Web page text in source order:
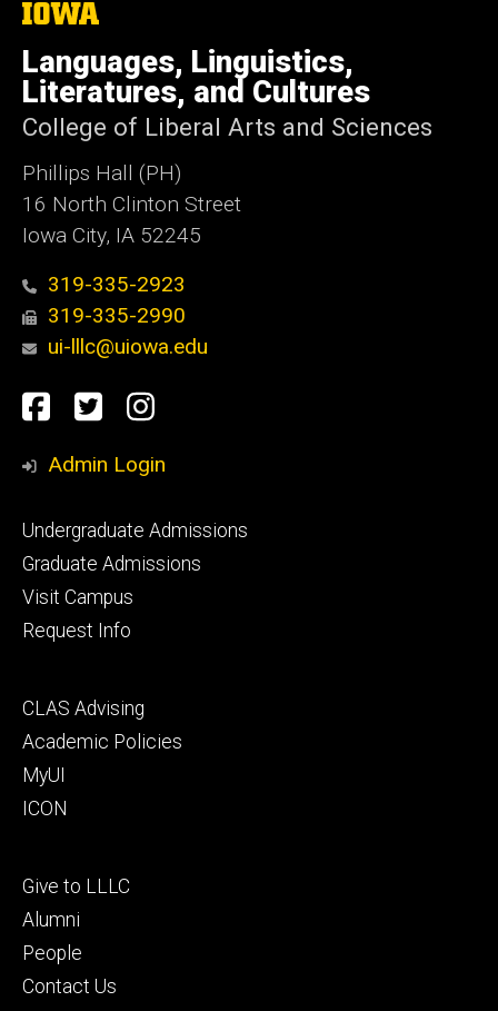
The
of
Iowa
Languages, Linguistics,
Literatures, and Cultures
College of Liberal Arts and Sciences
Phillips Hall (PH)
16 North Clinton Street
Iowa City, IA 52245
319-335-2923
319-335-2990
ui-lllc@uiowa.edu
Social
Media
Facebook
TwitterInstagram
Admin Login
Footer
primary
Undergraduate Admissions
Graduate Admissions
Visit Campus
Request Info
Footer
secondary
CLAS Advising
Academic Policies
MyUI
ICON
Footer
tertiary
Give to LLLC
Alumni
People
Contact Us